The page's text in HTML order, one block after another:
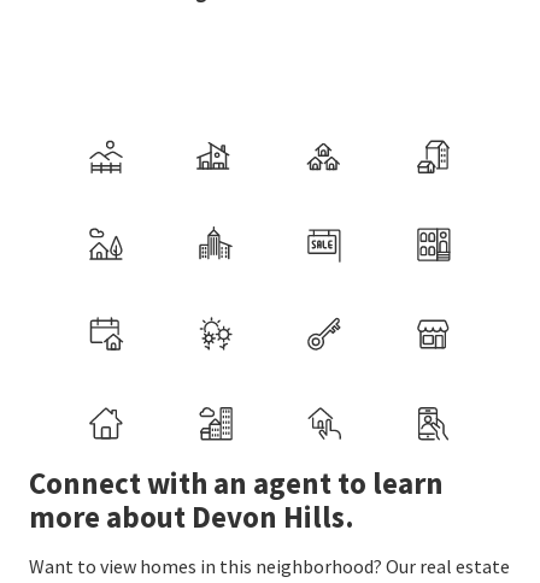
Connect with an agent to learn
more about Devon Hills.
Want to view homes in this neighborhood? Our real estate